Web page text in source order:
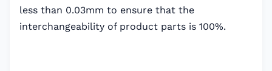
less than 0.03mm to ensure that the
interchangeability of product parts is 100%.